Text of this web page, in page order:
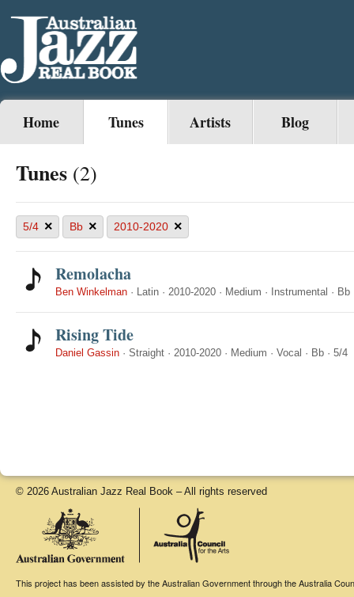
Home Tunes Artists Blog
Tunes (2)
5/4 × Bb × 2010-2020 ×
Remolacha
Ben Winkelman · Latin · 2010-2020 · Medium · Instrumental · Bb
Rising Tide
Daniel Gassin · Straight · 2010-2020 · Medium · Vocal · Bb · 5/4
© 2026 Australian Jazz Real Book – All rights reserved
This project has been assisted by the Australian Government through the Australia